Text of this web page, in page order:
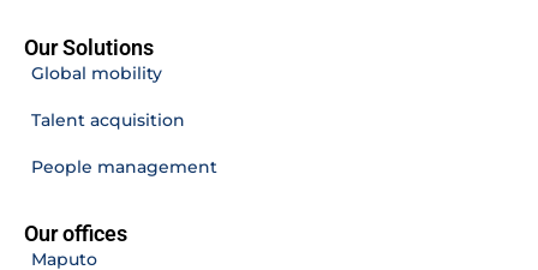
Our Solutions
Global mobility
Talent acquisition
People management
Our offices
Maputo